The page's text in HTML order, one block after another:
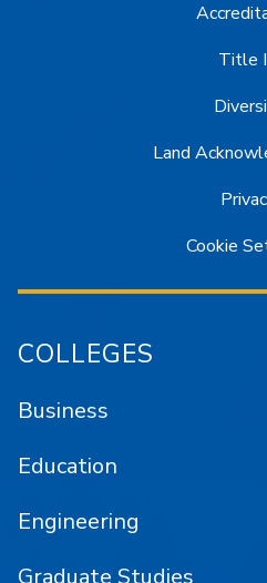
Title
Land
Cookie
COLLEGES
Business
Education
Engineering
Graduate Studies